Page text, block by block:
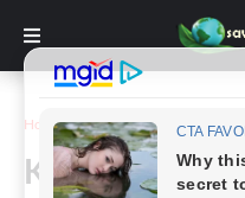
Home Story
Kelly Rizzo